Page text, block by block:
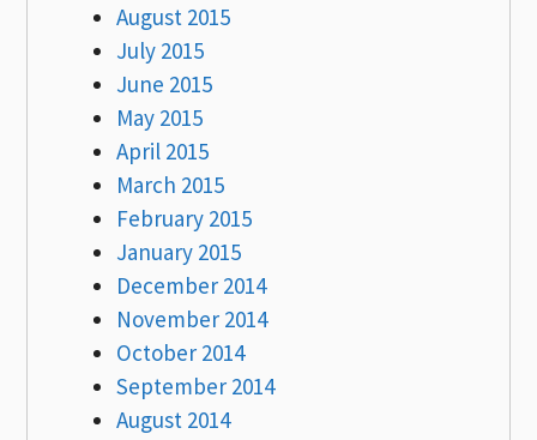
August 2015
July 2015
June 2015
May 2015
April 2015
March 2015
February 2015
January 2015
December 2014
November 2014
October 2014
September 2014
August 2014